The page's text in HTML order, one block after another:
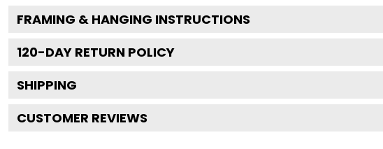
FRAMING & HANGING INSTRUCTIONS
120-DAY RETURN POLICY
SHIPPING
CUSTOMER REVIEWS